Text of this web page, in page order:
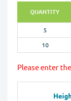
QUANTITY
5
10
Please enter